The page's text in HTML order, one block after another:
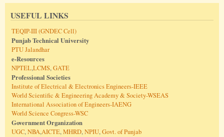
USEFUL LINKS
TEQIP-III (GNDEC Cell)
Punjab Technical University
PTU Jalandhar
e-Resources
NPTEL,LCMS,GATE
Professional Societies
Institute of Electrical & Electronics Engineers-IEEE
World Scientific & Engineering Academy & Society-WSEAS
International Association of Engineers-IAENG
World Science Congress-WSC
Government Organization
UGC,NBA,AICTE,MHRD,NPIU,Govt. of Punjab